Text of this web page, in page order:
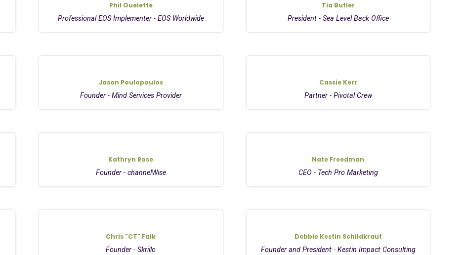
Phil Ouelette
Professional EOS Implementer - EOS Worldwide
Tia Butler
President - Sea Level Back Office
Jason Poulopoulos
Founder - Mind Services Provider
Cassie Kerr
Partner - Pivotal Crew
Kathryn Rose
Founder - channelWise
Nate Freedman
CEO - Tech Pro Marketing
Chris "CT" Falk
Founder - Skrillo
Debbie Kestin Schildkraut
Founder and President - Kestin Impact Consulting